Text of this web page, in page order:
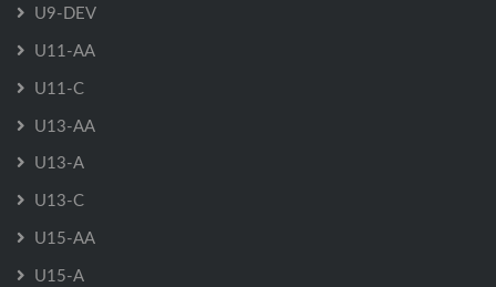
U9-DEV
U11-AA
U11-C
U13-AA
U13-A
U13-C
U15-AA
U15-A